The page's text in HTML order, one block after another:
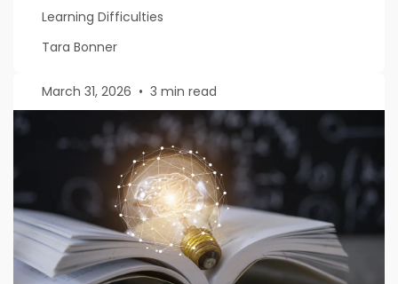
Learning Difficulties
Tara Bonner
March 31, 2026 • 3 min read